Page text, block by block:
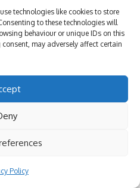
technologies like cookies to store
to these technologies will
behaviour or unique IDs on this
may adversely affect certain
Policy
and shoulder width
to the knees. Arms
Squeeze your upper
back. When the power
and let the boat pull
degrees, the lift out of
you are naturally
do not lean back and if